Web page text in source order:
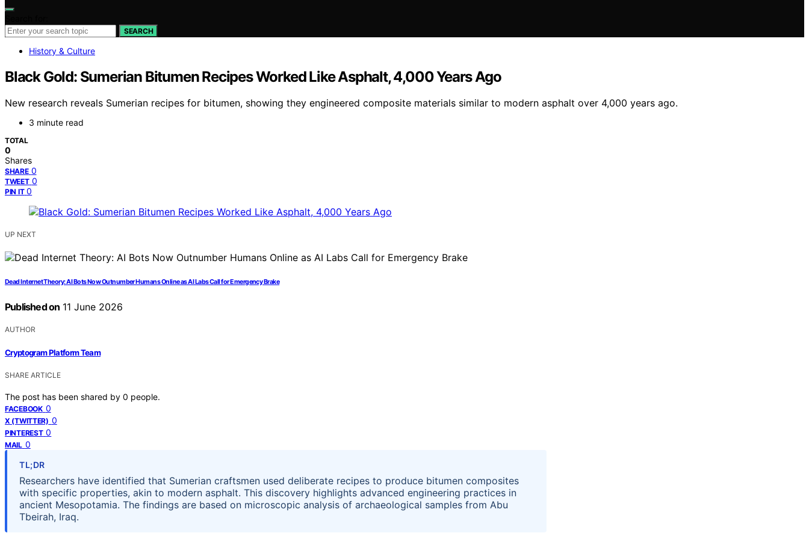
SEARCH
History & Culture
Black Gold: Sumerian Bitumen Recipes Worked Like Asphalt, 4,000 Years Ago
New research reveals Sumerian recipes for bitumen, showing they engineered composite materials similar to modern asphalt over 4,000 years ago.
3 minute read
TOTAL
0
Shares
SHARE 0
TWEET 0
PIN IT 0
UP NEXT
Dead Internet Theory: AI Bots Now Outnumber Humans Online as AI Labs Call for Emergency Brake
Published on 11 June 2026
AUTHOR
Cryptogram Platform Team
SHARE ARTICLE
The post has been shared by 0 people.
FACEBOOK 0
X (TWITTER) 0
PINTEREST 0
MAIL 0
TL;DR
Researchers have identified that Sumerian craftsmen used deliberate recipes to produce bitumen composites
with specific properties, akin to modern asphalt. This discovery highlights advanced engineering practices in
ancient Mesopotamia. The findings are based on microscopic analysis of archaeological samples from Abu
Tbeirah, Iraq.